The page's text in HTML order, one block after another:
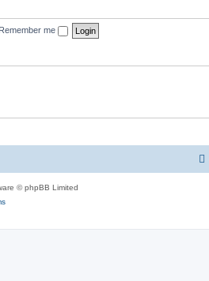
Remember me
© phpBB Limited